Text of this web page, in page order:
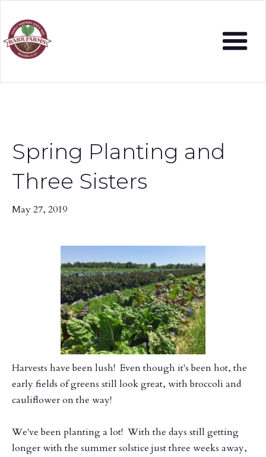
Spring Planting and
Three Sisters
May 27, 2019
​Harvests have been lush! Even though it's been hot, the
early fields of greens still look great, with broccoli and
cauliflower on the way!
We've been planting a lot! With the days still getting
longer with the summer solstice just three weeks away,